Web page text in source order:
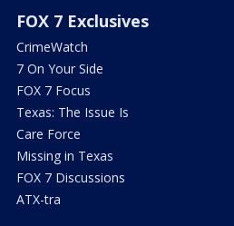
FOX 7 Exclusives
CrimeWatch
7 On Your Side
FOX 7 Focus
Texas: The Issue Is
Care Force
Missing in Texas
FOX 7 Discussions
ATX-tra